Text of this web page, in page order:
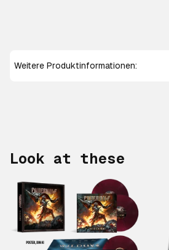
Weitere Produktinformationen:
Look at these